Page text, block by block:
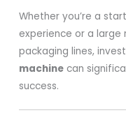
Whether you’re a
experience or a
packaging lines,
machine can
success.